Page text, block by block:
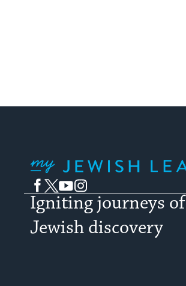
Facebook
TwitterYouTubeInstagram
Igniting journeys of
Jewish discovery